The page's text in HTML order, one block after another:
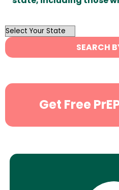
OutList
State
Search
SEARCH
Get Free